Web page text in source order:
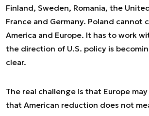
Finland, Sweden, Romania, the
France and Germany. Poland cannot
America and Europe. It has to work
the direction of U.S. policy is
clear.
The real challenge is that Europe
that American reduction does not